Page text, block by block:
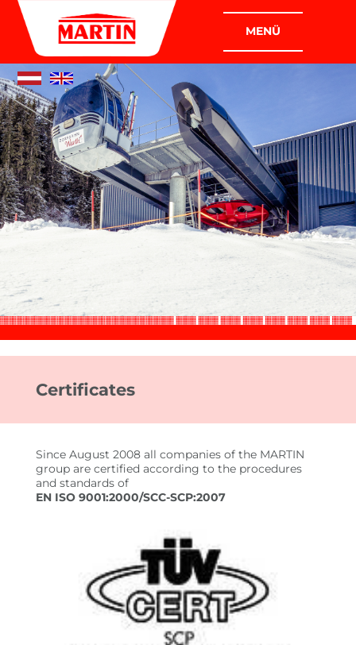
COMPANIES
MARTIN PLANT CONSTRUCTION
GMBH
MARTIN INDUSTRIAL AND ASSEMBLY
CONSTRUCTION GMBH
COMPANY
WHAT WE DO
POLICY
CERTIFICATION
FOR CUSTOMERS
YOUR ADVANTAGES
FOR EMPLOYEES
JOB SEARCH
YOUR ADVANTAGES
USEFUL INFORMATION
Certificates
Since August 2008 all companies of the MARTIN
group are certified according to the procedures
and standards of
EN ISO 9001:2000/SCC-SCP:2007